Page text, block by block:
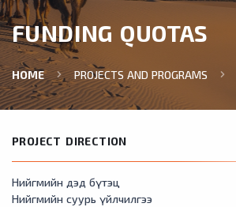
FUNDING QUOTAS
HOME PROJECTS AND PROGRAMS
PROJECT DIRECTION
Нийгмийн дэд бүтэц
Нийгмийн суурь үйлчилгээ